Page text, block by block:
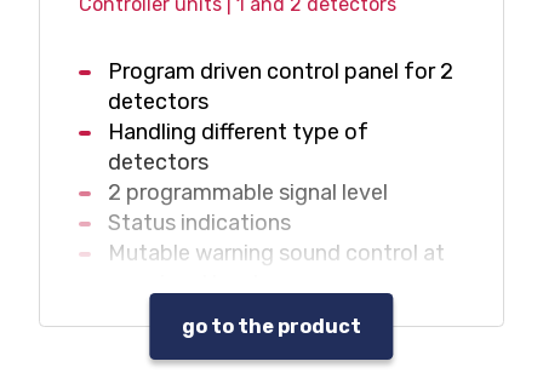
Controller units | 1 and 2 detectors
Program driven control panel for 2
detectors
Handling different type of
detectors
2 programmable signal level
Status indications
Mutable warning sound control at
Under voltage or voltage free
warning sound output
Programmable voltage free,
go to the product